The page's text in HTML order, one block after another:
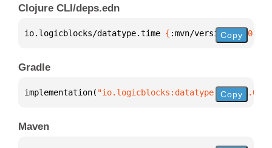
Clojure CLI/deps.edn
io.logicblocks/datatype.time { :mvn/version "0.0.1-
Copy
Gradle
implementation( "io.logicblocks:datatype.time:0.0.1-
Copy
Maven